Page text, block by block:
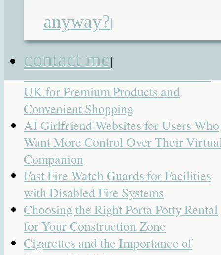
anyway?|
contact me|
Recent Posts
7 Best Online Cannabis Stores in the
UK for Premium Products and
Convenient Shopping
AI Girlfriend Websites for Users Who
Want More Control Over Their
Companion
Fast Fire Watch Guards for Facilities
with Disabled Fire Systems
Choosing the Right Porta Potty Rental
for Your Construction Zone
Cigarettes and the Importance of